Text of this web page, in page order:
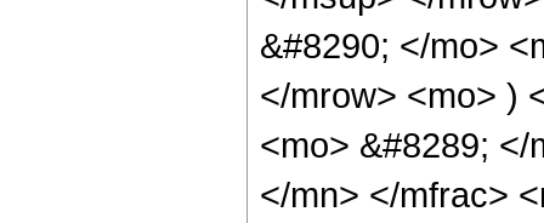
&#8290; </mo>
</mrow> <mo> )
<mo> &#8289;
</mn> </mfrac>